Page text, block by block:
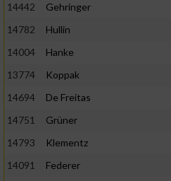
14442
Gehringer
14782
Hullin
14004
Hanke
13774
Koppak
14694
De Freitas
14751
Grüner
14793
Klementz
14091
Federer